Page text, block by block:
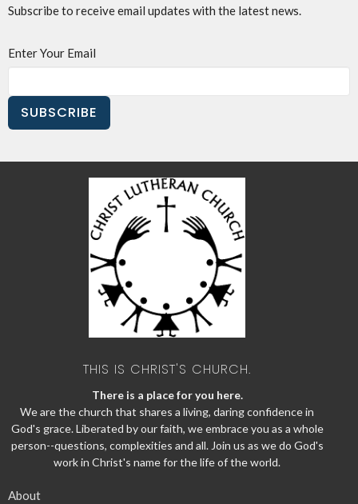
Subscribe to receive email updates with the latest news.
Enter Your Email
SUBSCRIBE
THIS IS CHRIST'S CHURCH.
There is a place for you here.
We are the church that shares a living, daring confidence in
God's grace. Liberated by our faith, we embrace you as a whole
person--questions, complexities and all. Join us as we do God's
work in Christ's name for the life of the world.
About